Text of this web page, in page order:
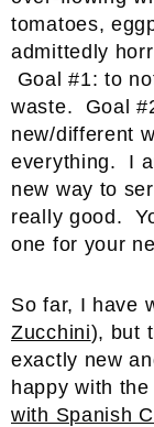
tomatoes,
admittedly
Goal #1: to
waste. Goal
new/different
everything. I
new way to
really good.
one for your
So far, I have
Zucchini), but
exactly new
happy with
with Spanish